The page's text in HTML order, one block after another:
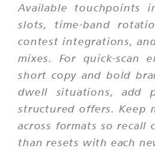
Available touchpoints
slots, time-band
contest integrations,
mixes. For quick-scan
short copy and bold
dwell situations, add
structured offers. Keep
across formats so recall
than resets with each